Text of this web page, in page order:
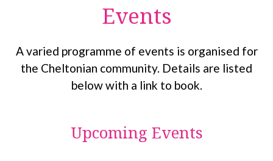
Events
A varied programme of events is organised for
the Cheltonian community. Details are listed
below with a link to book.
Upcoming Events